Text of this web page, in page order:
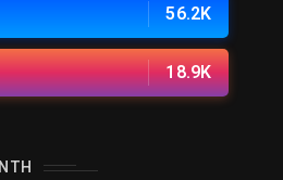
56.2K
18.9K